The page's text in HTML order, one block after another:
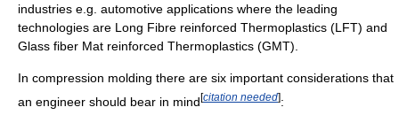
industries e.g. automotive applications where the leading
technologies are Long Fibre reinforced Thermoplastics (LFT) and
Glass fiber Mat reinforced Thermoplastics (GMT).
In compression molding there are six important considerations that
an engineer should bear in mind[citation needed]: